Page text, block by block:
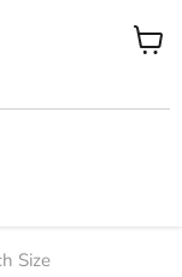
View
Size